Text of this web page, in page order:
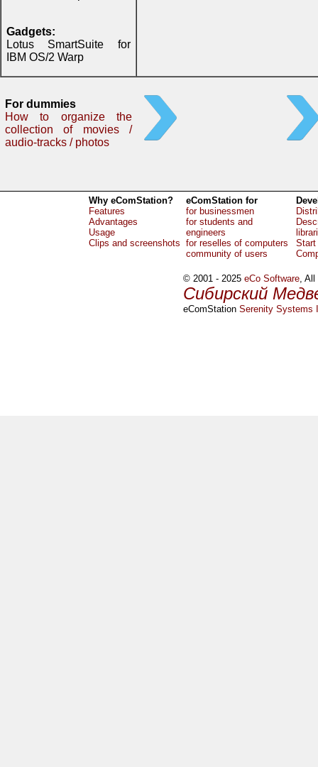
Gadgets:
Lotus SmartSuite for
IBM OS/2 Warp
For dummies
How to organize the
collection of movies /
audio-tracks / photos
Why eComStation?
Features
Advantages
Usage
Clips and screenshots
eComStation for
for businessmen
for students and
engineers
for reselles of computers
community of users
Start
© 2001 - 2025eCo Software, All
Сибирский
eComStationSerenity Systems